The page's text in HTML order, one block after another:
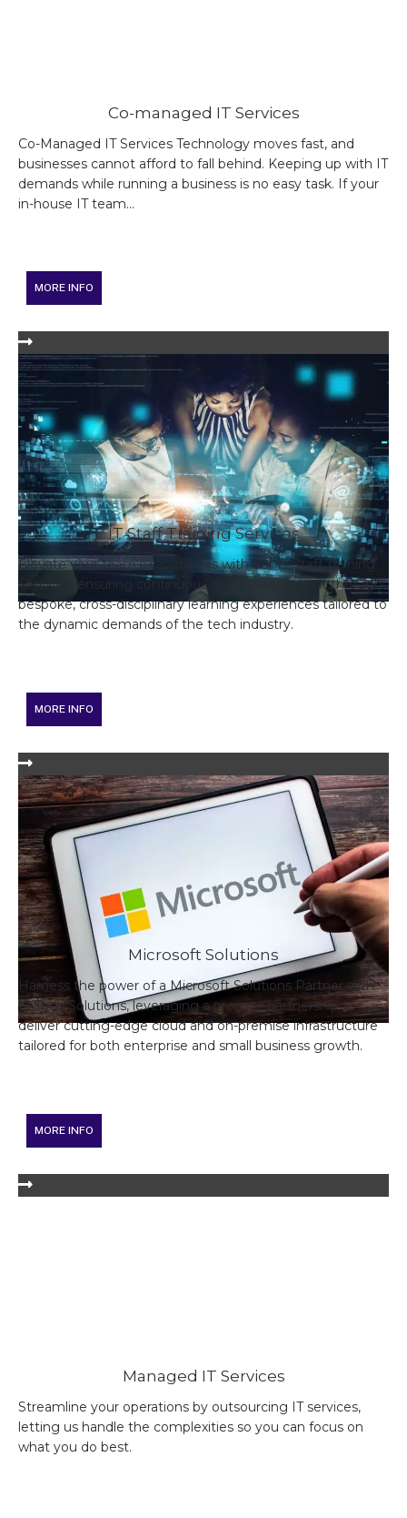
Co-managed IT Services
Co-Managed IT Services Technology moves fast, and
businesses cannot afford to fall behind. Keeping up with IT
demands while running a business is no easy task. If your
in-house IT team...
MORE INFO
IT Staff Training Services
Elevate your team's capabilities with our IT Staff Training
Services, ensuring continuous skill enhancement through
bespoke, cross-disciplinary learning experiences tailored to
the dynamic demands of the tech industry.
MORE INFO
Microsoft Solutions
Harness the power of a Microsoft Solutions Partner with
LI Tech Solutions, leveraging a premier partnership to
deliver cutting-edge cloud and on-premise infrastructure
tailored for both enterprise and small business growth.
MORE INFO
Managed IT Services
Streamline your operations by outsourcing IT services,
letting us handle the complexities so you can focus on
what you do best.